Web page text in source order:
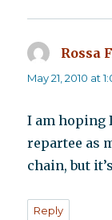
Rossa
May 21, 2010 at
I am hoping
repartee as
chain, but
Reply